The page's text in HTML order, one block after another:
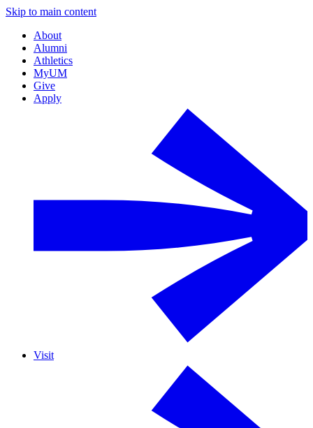
Skip to main content
About
Alumni
Athletics
MyUM
Give
Apply
Visit